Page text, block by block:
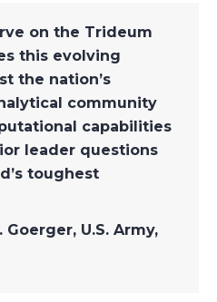
on the Trideum
this evolving
the nation’s
community
capabilities
leader questions
toughest
U.S. Army,